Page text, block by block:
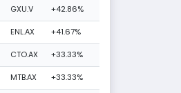
GXU.V +42.86%
ENL.AX +41.67%
CTO.AX +33.33%
MTB.AX +33.33%